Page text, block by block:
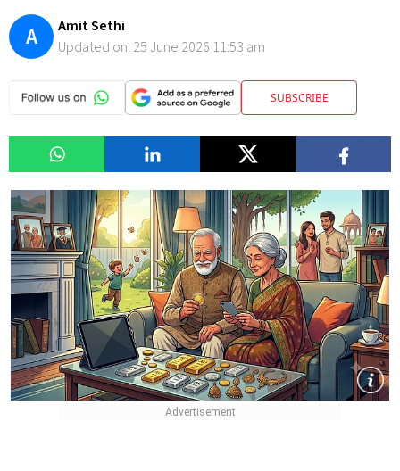
A
Amit Sethi
Updated on: 25 June 2026 11:53 am
SUBSCRIBE